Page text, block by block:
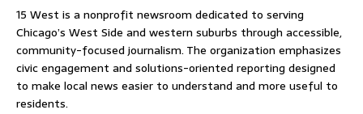
15 West is a nonprofit newsroom dedicated to serving
Chicago’s West Side and western suburbs through accessible,
community-focused journalism. The organization emphasizes
civic engagement and solutions-oriented reporting designed
to make local news easier to understand and more useful to
residents.